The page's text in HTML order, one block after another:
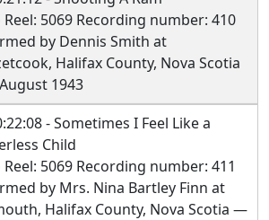
5069 Recording number: 410
by Dennis Smith at
Halifax County, Nova Scotia
1943
- Sometimes I Feel Like a
Child
5069 Recording number: 411
by Mrs. Nina Bartley Finn at
Halifax County, Nova Scotia —